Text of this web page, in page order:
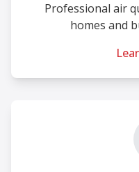
Professional air
homes and